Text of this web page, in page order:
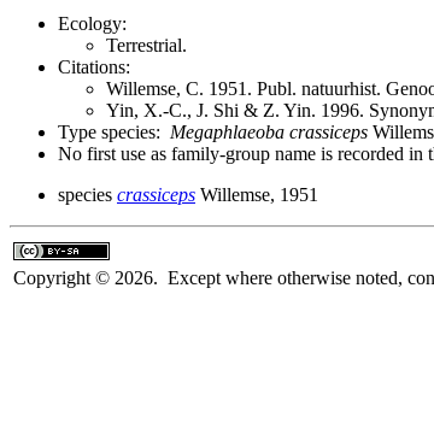
Ecology:
Terrestrial.
Citations:
Willemse, C. 1951. Publ. natuurhist.
Yin, X.-C., J. Shi & Z. Yin. 1996.
Type species: Megaphlaeoba crassiceps
No first use as family-group name is recorded in
species crassiceps Willemse, 1951
Copyright © 2026. Except where otherwise noted,